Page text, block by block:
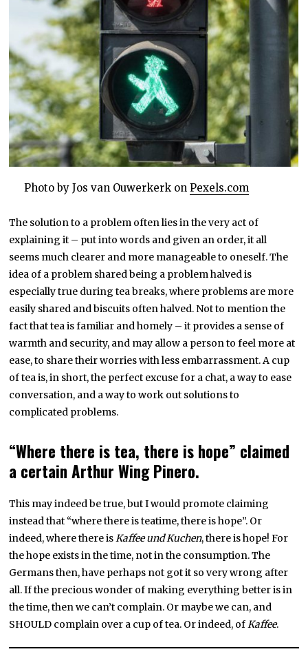
Photo by Jos van Ouwerkerk on Pexels.com
The solution to a problem often lies in the very act of
explaining it – put into words and given an order, it all
seems much clearer and more manageable to oneself. The
idea of a problem shared being a problem halved is
especially true during tea breaks, where problems are more
easily shared and biscuits often halved. Not to mention the
fact that tea is familiar and homely – it provides a sense of
warmth and security, and may allow a person to feel more at
ease, to share their worries with less embarrassment. A cup
of tea is, in short, the perfect excuse for a chat, a way to ease
conversation, and a way to work out solutions to
complicated problems.
“Where there is tea, there is hope” claimed
a certain Arthur Wing Pinero.
This may indeed be true, but I would promote claiming
instead that “where there is teatime, there is hope”. Or
indeed, where there is Kaffee und Kuchen, there is hope! For
the hope exists in the time, not in the consumption. The
Germans then, have perhaps not got it so very wrong after
all. If the precious wonder of making everything better is in
the time, then we can’t complain. Or maybe we can, and
SHOULD complain over a cup of tea. Or indeed, of Kaffee.